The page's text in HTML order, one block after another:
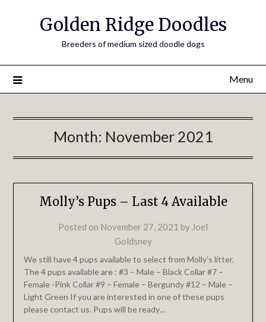
Golden Ridge Doodles
Breeders of medium sized doodle dogs
Menu
Month: November 2021
Molly’s Pups – Last 4 Available
Posted on November 27, 2021 by Joel
Goldsney
We still have 4 pups available to select from Molly’s litter.
The 4 pups available are : #3 – Male – Black Collar #7 –
Female -Pink Collar #9 – Female – Bergundy #12 – Male –
Light Green If you are interested in one of these pups
please contact us. Pups will be ready…